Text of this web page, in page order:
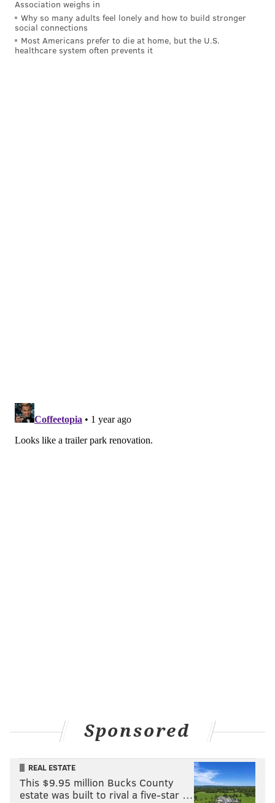
awaiting a vote on a possible endorsement from the
Ocean City Regional Chamber of Commerce.
Ocean City has seena decadeslong decline in hotel
Association weighs in
Why so many adults feel lonely and how to build stronger
social connections
Most Americans prefer to die at home, but the U.S.
healthcare system often prevents it
Sponsored
REAL ESTATE
This $9.95 million Bucks County
estate was built to rival a five-star …